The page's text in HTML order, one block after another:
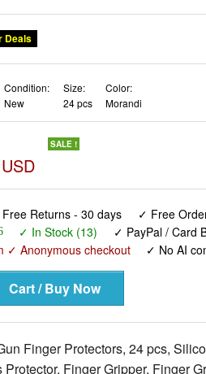
Deals
Condition:
New
Size:
24 pcs
Color:
Morandi
SALE !
Returns - 30 days ✓ Free
✓ In Stock (13) ✓ PayPal / Card
✓ Anonymous checkout
✓ No AI
Finger Protectors, 24 pcs,
Finger Gripper, Finger